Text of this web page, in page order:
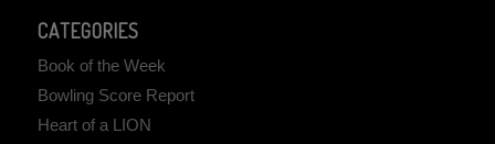
CATEGORIES
Book of the Week
Bowling Score Report
Heart of a LION